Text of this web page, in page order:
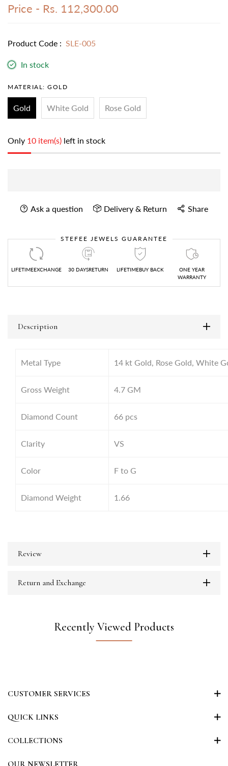
Price - Rs. 112,300.00
Product Code : SLE-005
In stock
MATERIAL: GOLD
Gold White Gold Rose Gold
Only 10 item(s) left in stock
Ask a question Delivery & Return Share
STEFEE JEWELS GUARANTEE
LIFETIMEEXCHANGE 30 DAYSRETURN LIFETIMEBUY BACK
ONE YEAR
WARRANTY
Description
Metal Type 14 kt Gold, Rose Gold, White
Gross Weight 4.7 GM
Diamond Count 66 pcs
Clarity VS
Color F to G
Diamond Weight 1.66
Review
Return and Exchange
Recently Viewed Products
CUSTOMER SERVICES
QUICK LINKS
COLLECTIONS
OUR NEWSLETTER